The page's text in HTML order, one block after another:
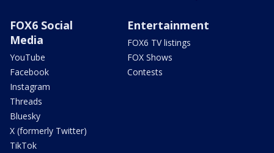
FOX6 Social
Media
YouTube
Facebook
Instagram
Threads
Bluesky
X (formerly Twitter)
TikTok
Entertainment
FOX6 TV listings
FOX Shows
Contests